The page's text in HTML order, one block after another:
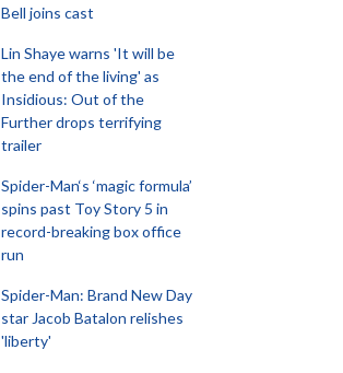
Bell joins cast
Lin Shaye warns 'It will be
the end of the living' as
Insidious: Out of the
Further drops terrifying
trailer
Spider-Man‘s ‘magic formula’
spins past Toy Story 5 in
record-breaking box office
run
Spider-Man: Brand New Day
star Jacob Batalon relishes
'liberty'